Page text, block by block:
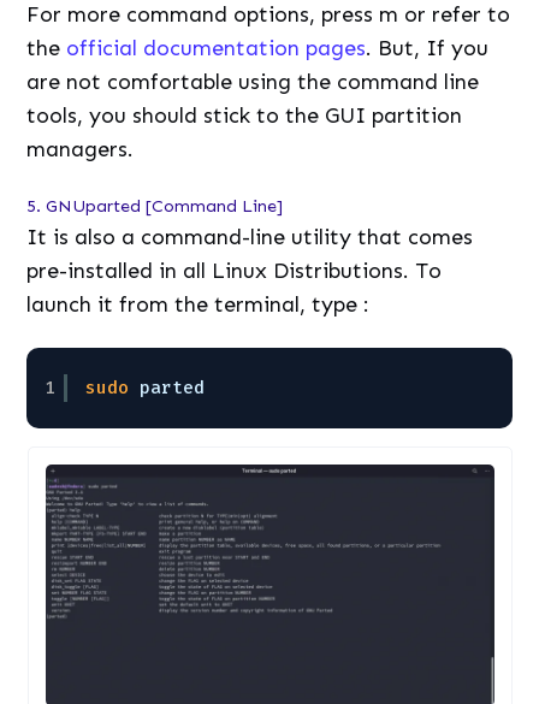
For more command options, press m or refer to
the official documentation pages. But, If you
are not comfortable using the command line
tools, you should stick to the GUI partition
managers.
5. GNUparted [Command Line]
It is also a command-line utility that comes
pre-installed in all Linux Distributions. To
launch it from the terminal, type :
1 sudo parted